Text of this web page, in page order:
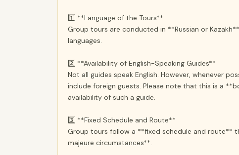
1️⃣ **Language of the Tours**
Group tours are conducted in **Russian or
languages.
2️⃣ **Availability of English-Speaking Guides**
Not all guides speak English. However, whenever
include foreign guests. Please note that this is a
availability of such a guide.
3️⃣ **Fixed Schedule and Route**
Group tours follow a **fixed schedule and route**
majeure circumstances**.